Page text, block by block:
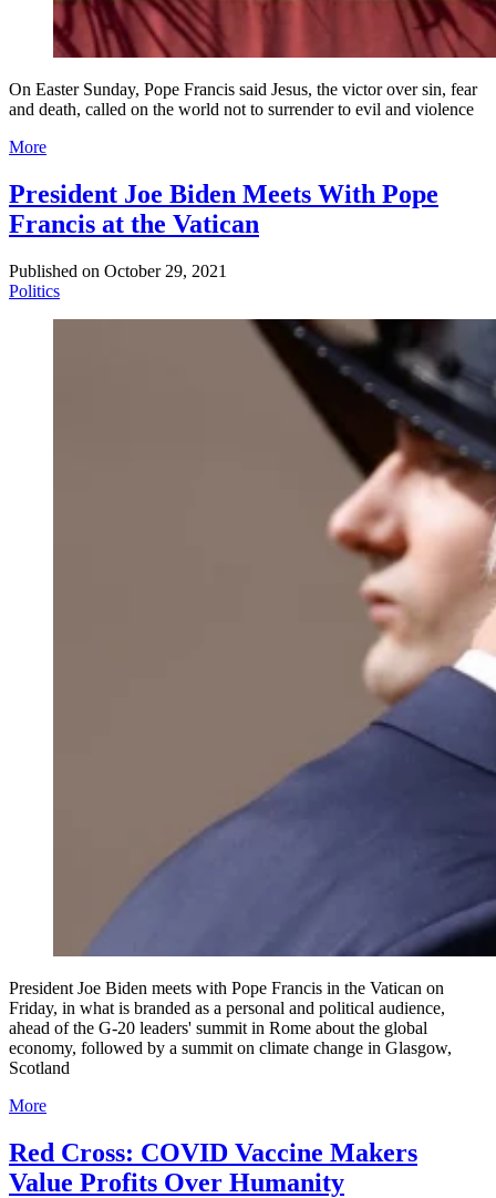
On Easter Sunday, Pope Francis said Jesus, the victor over sin, fear
and death, called on the world not to surrender to evil and violence
More
President Joe Biden Meets With Pope
Francis at the Vatican
Published on October 29, 2021
Politics
President Joe Biden meets with Pope Francis in the Vatican on
Friday, in what is branded as a personal and political audience,
ahead of the G-20 leaders' summit in Rome about the global
economy, followed by a summit on climate change in Glasgow,
Scotland
More
Red Cross: COVID Vaccine Makers
Value Profits Over Humanity